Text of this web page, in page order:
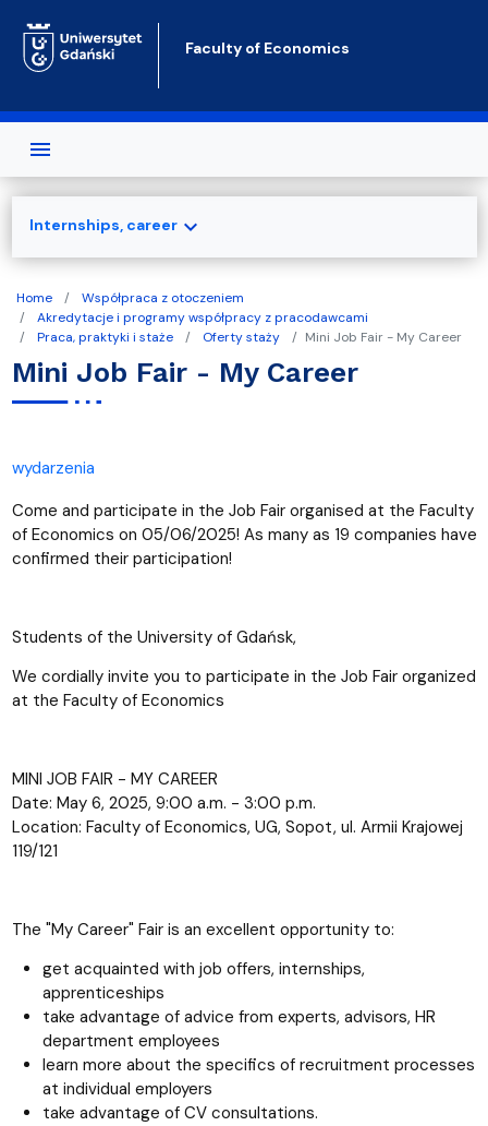
Faculty of Economics
Home
Współpraca z otoczeniem
Akredytacje i programy współpracy z pracodawcami
Praca, praktyki i staże
Oferty staży Mini Job Fair - My Career
Mini Job Fair - My Career
wydarzenia
Come and participate in the Job Fair organised at the Faculty
of Economics on 05/06/2025! As many as 19 companies have
confirmed their participation!
Students of the University of Gdańsk,
We cordially invite you to participate in the Job Fair organized
at the Faculty of Economics
MINI JOB FAIR - MY CAREER
Date: May 6, 2025, 9:00 a.m. - 3:00 p.m.
Location: Faculty of Economics, UG, Sopot, ul. Armii Krajowej
119/121
The "My Career" Fair is an excellent opportunity to:
get acquainted with job offers, internships,
apprenticeships
take advantage of advice from experts, advisors, HR
department employees
learn more about the specifics of recruitment processes
at individual employers
take advantage of CV consultations.
Internships, careerexpand_more